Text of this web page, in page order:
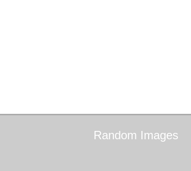
Random Images